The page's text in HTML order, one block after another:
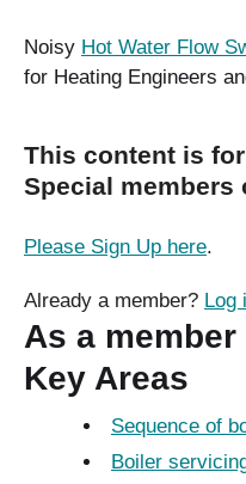
Noisy Hot Water Flow
for Heating Engineers
This content is
Special members
Please Sign Up here.
Already a member? Log
As a
Key Areas
Sequence of
Boiler